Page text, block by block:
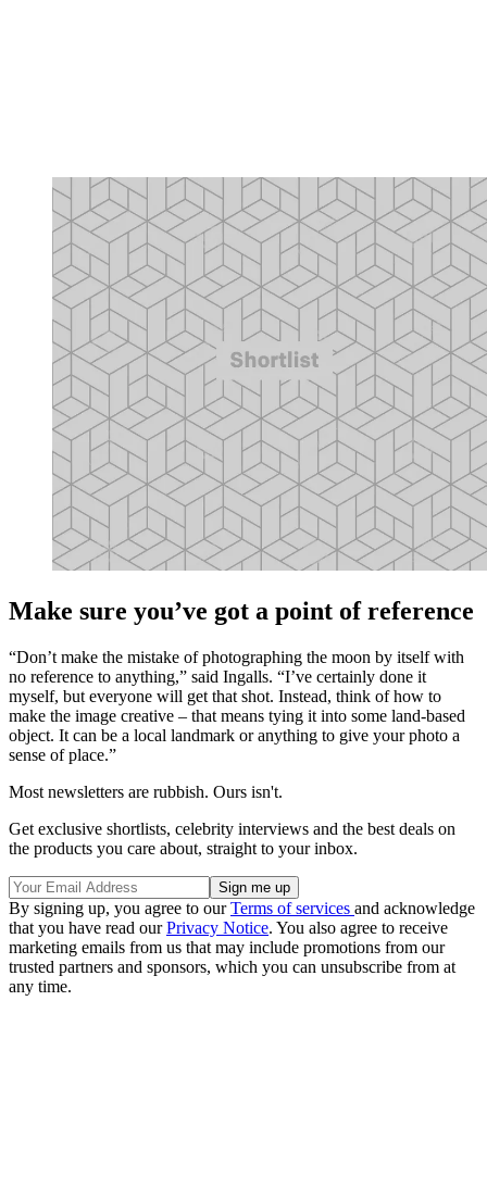
Make sure you’ve got a point of reference
“Don’t make the mistake of photographing the moon by itself with
no reference to anything,” said Ingalls. “I’ve certainly done it
myself, but everyone will get that shot. Instead, think of how to
make the image creative – that means tying it into some land-based
object. It can be a local landmark or anything to give your photo a
sense of place.”
Most newsletters are rubbish. Ours isn't.
Get exclusive shortlists, celebrity interviews and the best deals on
the products you care about, straight to your inbox.
By signing up, you agree to ourTerms of services and acknowledge
that you have read ourPrivacy Notice. You also agree to receive
marketing emails from us that may include promotions from our
trusted partners and sponsors, which you can unsubscribe from at
any time.